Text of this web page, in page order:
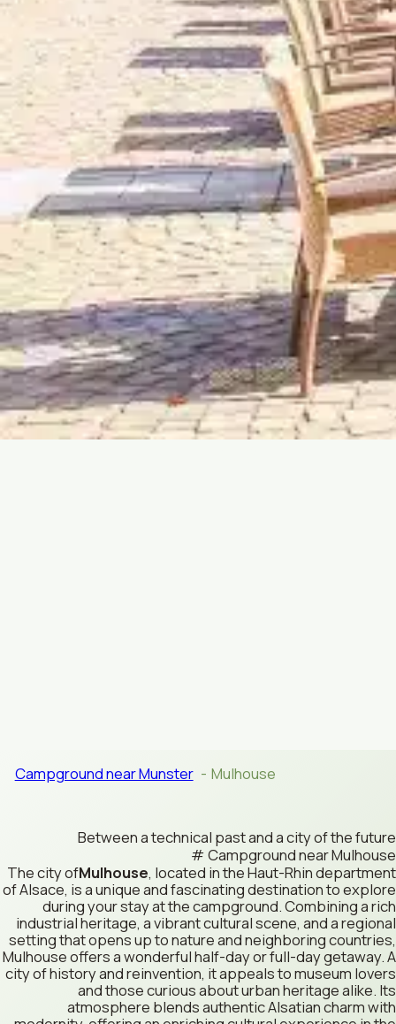
Campground near Munster Mulhouse
Between a technical past and a city of the future
Campground near Mulhouse
The city ofMulhouse, located in the Haut-Rhin department
of Alsace, is a unique and fascinating destination to explore
during your stay at the campground. Combining a rich
industrial heritage, a vibrant cultural scene, and a regional
setting that opens up to nature and neighboring countries,
Mulhouse offers a wonderful half-day or full-day getaway. A
city of history and reinvention, it appeals to museum lovers
and those curious about urban heritage alike. Its
atmosphere blends authentic Alsatian charm with